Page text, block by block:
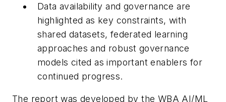
Data availability and governance are
highlighted as key constraints, with
shared datasets, federated learning
approaches and robust governance
models cited as important enablers for
continued progress.
The report was developed by the WBA AI/ML